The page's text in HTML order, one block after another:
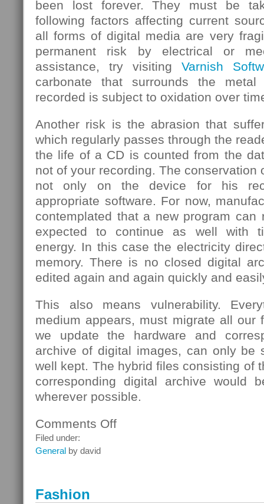
been lost forever. They must be
following factors affecting current
all forms of digital media are very
permanent risk by electrical or
assistance, try visiting Varnish
carbonate that surrounds the
recorded is subject to oxidation over
Another risk is the abrasion that
which regularly passes through the
the life of a CD is counted from the
not of your recording. The conservation
not only on the device for his
appropriate software. For now,
contemplated that a new program
expected to continue as well with
energy. In this case the electricity
memory. There is no closed digital
edited again and again quickly and
This also means vulnerability.
medium appears, must migrate all our
we update the hardware and
archive of digital images, can only be
well kept. The hybrid files consisting of
corresponding digital archive would
wherever possible.
Comments Offon
Filed under:
General by david
Fashion